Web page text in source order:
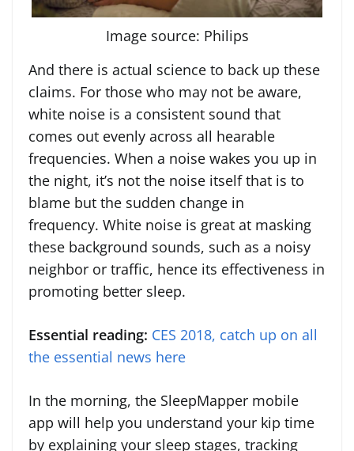
Image source: Philips
And there is actual science to back up these
claims. For those who may not be aware,
white noise is a consistent sound that
comes out evenly across all hearable
frequencies. When a noise wakes you up in
the night, it’s not the noise itself that is to
blame but the sudden change in
frequency. White noise is great at masking
these background sounds, such as a noisy
neighbor or traffic, hence its effectiveness in
promoting better sleep.
Essential reading: CES 2018, catch up on all
the essential news here
In the morning, the SleepMapper mobile
app will help you understand your kip time
by explaining your sleep stages, tracking